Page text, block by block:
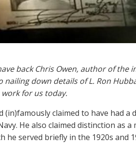
back Chris Owen, author of
nailing down details of L. Ron
for us today.
(in)famously claimed to have had
He also claimed distinction as
he served briefly in the 1920s and